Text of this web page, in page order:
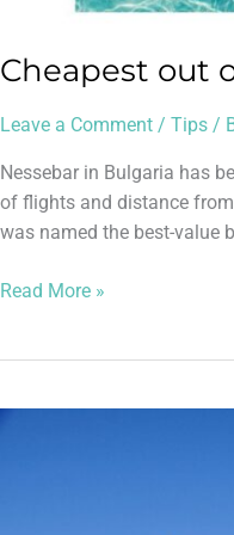
Cheapest out
Leave a Comment / Tips /
Nessebar in Bulgaria has
of flights and distance
was named the best-value
Read More »